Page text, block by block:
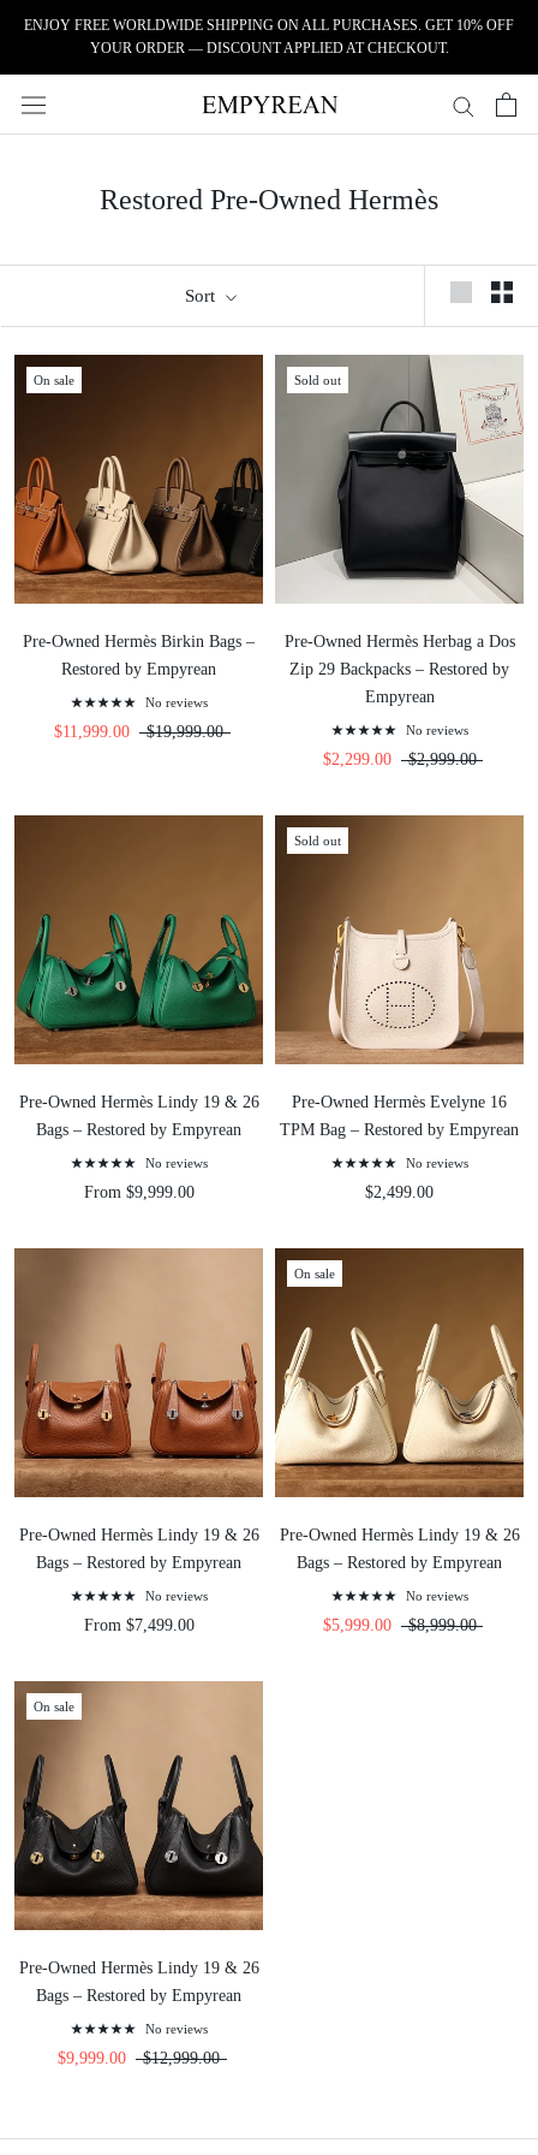
ENJOY FREE WORLDWIDE SHIPPING ON ALL PURCHASES. GET 10% OFF
YOUR ORDER — DISCOUNT APPLIED AT CHECKOUT.
Restored Pre-Owned Hermès
Sort
On sale
Pre-Owned Hermès Birkin Bags –
Restored by Empyrean
No reviews
$11,999.00 $19,999.00
Sold out
Pre-Owned Hermès Herbag a Dos
Zip 29 Backpacks – Restored by
Empyrean
No reviews
$2,299.00 $2,999.00
Pre-Owned Hermès Lindy 19 & 26
Bags – Restored by Empyrean
No reviews
From $9,999.00
Sold out
Pre-Owned Hermès Evelyne 16
TPM Bag – Restored by Empyrean
No reviews
$2,499.00
Pre-Owned Hermès Lindy 19 & 26
Bags – Restored by Empyrean
No reviews
From $7,499.00
On sale
Pre-Owned Hermès Lindy 19 & 26
Bags – Restored by Empyrean
No reviews
$5,999.00 $8,999.00
On sale
Pre-Owned Hermès Lindy 19 & 26
Bags – Restored by Empyrean
No reviews
$9,999.00 $12,999.00